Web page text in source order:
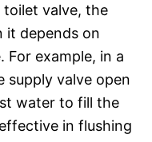
valve, the
it depends on
example, in a
valve open
water to fill the
in flushing